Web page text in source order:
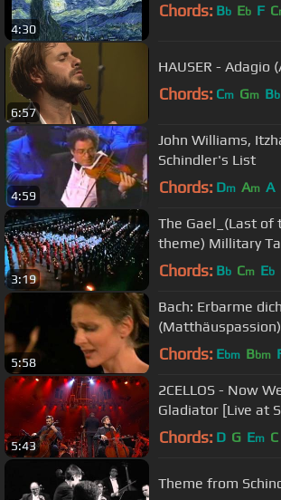
4:30
Chords: Bb Eb F C
6:57
HAUSER - Adagio
Chords: Cm Gm Bb
4:59
John Williams,
Schindler's List
Chords: Dm Am A
3:19
The Gael_(Last of
theme) Millitary
Chords: Bb Cm Eb
5:58
Bach: Erbarme
Chords: Ebm Bbm
5:43
2CELLOS - Now
Gladiator [Live at
House]
Chords: D G Em C
Theme from